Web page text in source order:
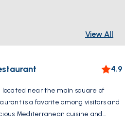
View All
4.9
located near the main square of
is a favorite among visitors and
Mediterranean cuisine and